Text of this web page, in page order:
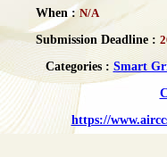
When :N/A
Submission Deadline :
Categories : Smart
https://